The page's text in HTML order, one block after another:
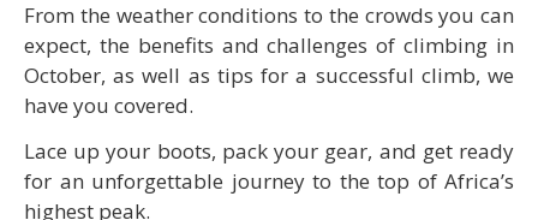
From the weather conditions to the crowds you can
expect, the benefits and challenges of climbing in
October, as well as tips for a successful climb, we
have you covered.
Lace up your boots, pack your gear, and get ready
for an unforgettable journey to the top of Africa’s
highest peak.